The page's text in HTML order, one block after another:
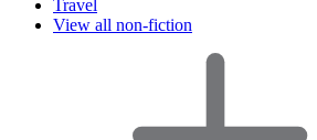
Travel
View all non-fiction